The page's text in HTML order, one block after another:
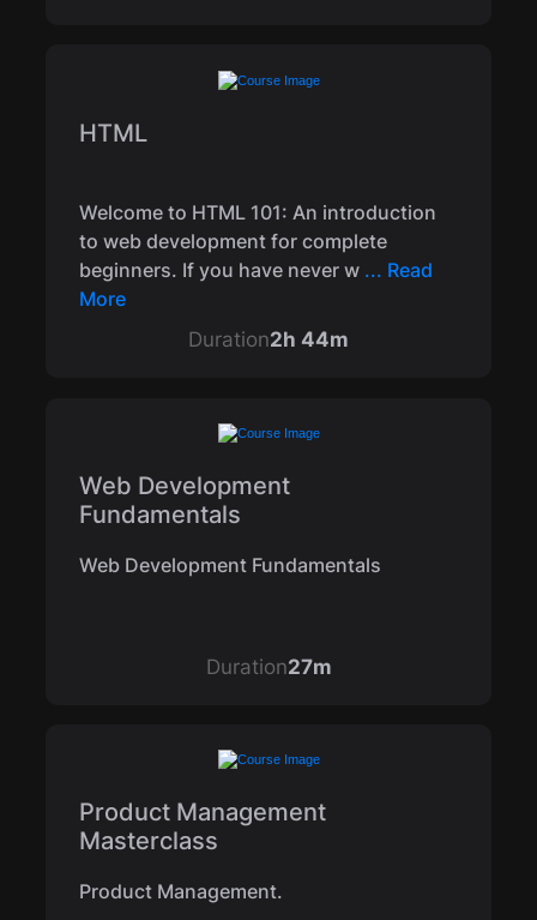
HTML
Welcome to HTML 101: An introduction
to web development for complete
beginners. If you have never w ... Read
More
Duration2h 44m
Web Development
Fundamentals
Web Development Fundamentals
Duration27m
Product Management
Masterclass
Product Management.